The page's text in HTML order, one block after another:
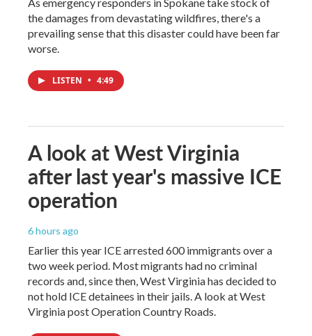
the damages from devastating wildfires, there's a
prevailing sense that this disaster could have been far
worse.
LISTEN • 4:49
A look at West Virginia
after last year's massive ICE
operation
6 hours ago
Earlier this year ICE arrested 600 immigrants over a
two week period. Most migrants had no criminal
records and, since then, West Virginia has decided to
not hold ICE detainees in their jails. A look at West
Virginia post Operation Country Roads.